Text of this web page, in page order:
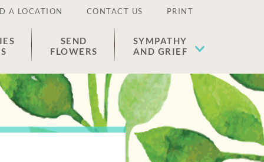
A LOCATION CONTACT US PRINT
SEND
FLOWERS
SYMPATHY
AND GRIEF